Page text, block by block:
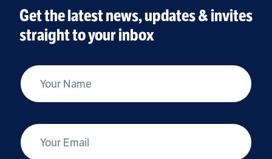
Get the latest news, updates & invites
straight to your inbox
Your Name
Your Email